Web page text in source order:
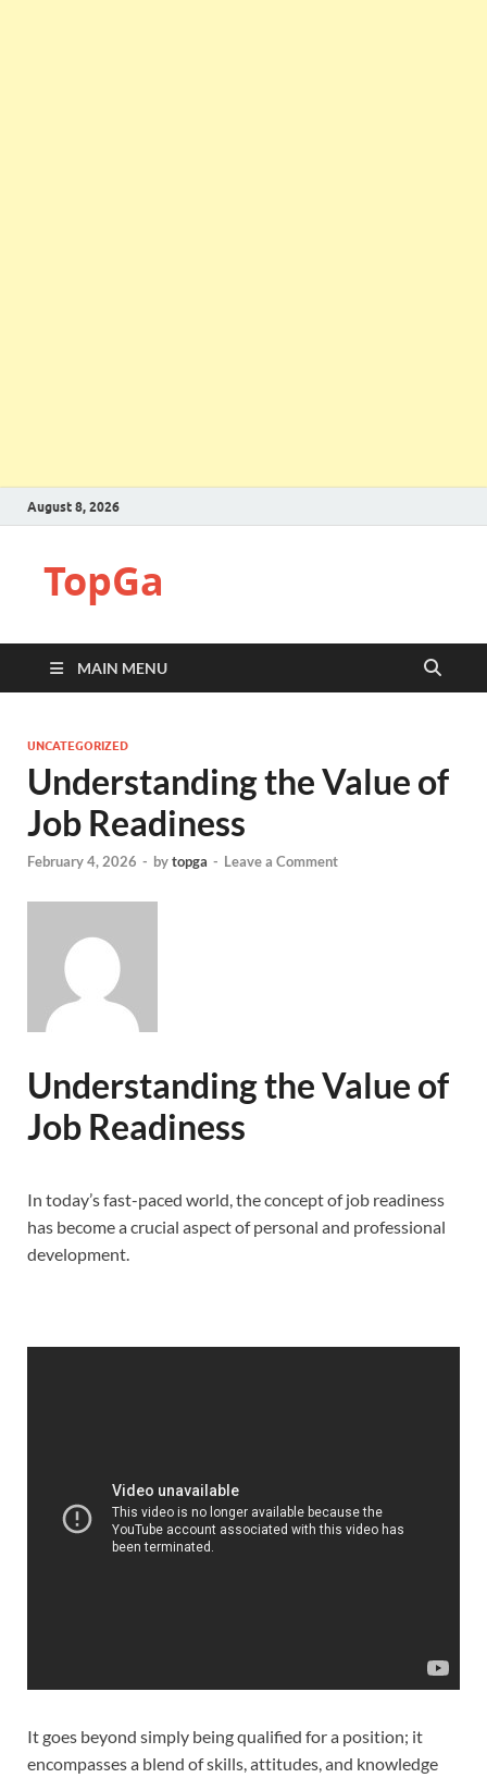
August 8, 2026
TopGa
MAIN MENU
UNCATEGORIZED
Understanding the Value of
Job Readiness
February 4, 2026 - bytopga - Leave a Comment
Understanding the Value of
Job Readiness
In today’s fast-paced world, the concept of job readiness
has become a crucial aspect of personal and professional
development.
It goes beyond simply being qualified for a position; it
encompasses a blend of skills, attitudes, and knowledge